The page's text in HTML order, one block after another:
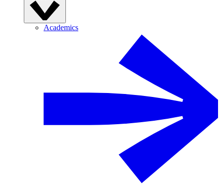
Academics